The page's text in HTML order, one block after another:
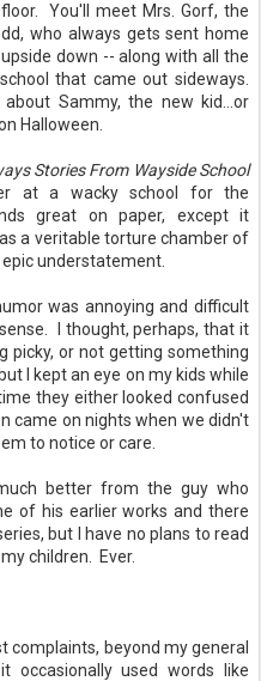
You'll meet Mrs. Gorf, the
who always gets sent home
down -- along with all the
that came out sideways.
Sammy, the new kid...or
Halloween.
Stories From Wayside School
at a wacky school for the
great on paper, except it
a veritable torture chamber of
understatement.
was annoying and difficult
I thought, perhaps, that it
picky, or not getting something
I kept an eye on my kids while
they either looked confused
came on nights when we didn't
to notice or care.
better from the guy who
of his earlier works and there
but I have no plans to read
children. Ever.
complaints, beyond my general
occasionally used words like